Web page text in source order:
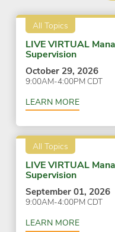
All Topics
LIVE VIRTUAL
Supervision
October 29, 2026
9:00AM-4:00PM CDT
LEARN MORE
All Topics
LIVE VIRTUAL
Supervision
September 01, 2026
9:00AM-4:00PM CDT
LEARN MORE